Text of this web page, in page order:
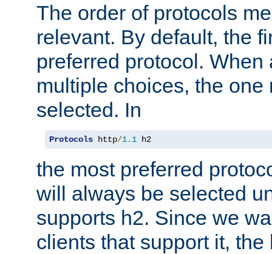
The order of protocols
relevant. By default, the
preferred protocol. When
multiple choices, the one
selected. In
Protocols http/1.1 h2
the most preferred
will always be selected
supports h2. Since we
clients that support it, the